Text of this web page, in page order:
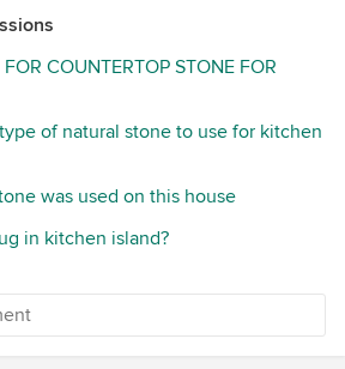
COUNTERTOP STONE FOR
of natural stone to use for kitchen
was used on this house
in kitchen island?